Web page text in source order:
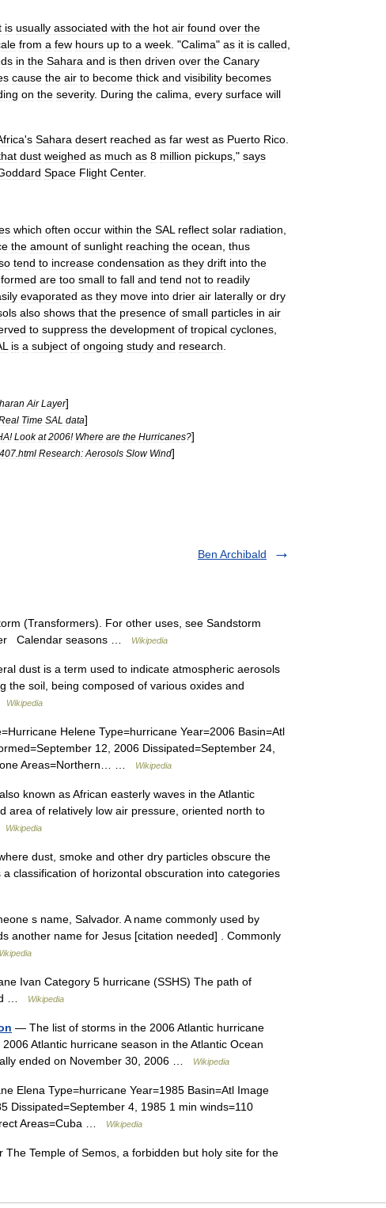
is usually associated with the hot air found over the
from a few hours up to a week . "Calima" as it is called
in the Sahara and is then driven over the Canary
cause the air to become thick and visibility becomes
on the severity. During the calima every surface will
's Sahara desert reached as far west as Puerto Rico
dust weighed as much as 8 million pickups ," says
Space Flight Center.
which often occur within the SAL reflect solar radiation
the amount of sunlight reaching the ocean thus
tend to increase condensation as they drift into the
formed are too small to fall and tend not to readily
evaporated as they move into drier air laterally or dry
also shows that the presence of small particles in air
to suppress the development of tropical cyclones
is a subject of ongoing study and research
Air Layer]
Time SAL data]
!Look at 2006! Where are the Hurricanes?]
html Research: Aerosols Slow Wind]
Ben Archibald
(Transformers). For other uses, see Sandstorm
Calendar seasons …
Wikipedia
dust is a term used to indicate atmospheric aerosols
the soil, being composed of various oxides and
Wikipedia
Helene Type=hurricane Year=2006 Basin=Atl
12, 2006 Dissipated=September 24,
Areas=Northern… …
Wikipedia
known as African easterly waves in the Atlantic
area of relatively low air pressure, oriented north to
Wikipedia
dust, smoke and other dry particles obscure the
classification of horizontal obscuration into categories
s name, Salvador. A name commonly used by
another name for Jesus [citation needed] . Commonly
Ivan Category 5 hurricane (SSHS) The path of
…
Wikipedia
— The list of storms in the 2006 Atlantic hurricane
Atlantic hurricane season in the Atlantic Ocean
ended on November 30, 2006 …
Wikipedia
Elena Type=hurricane Year=1985 Basin=Atl Image
Dissipated=September 4, 1985 1 min winds=110
Areas=Cuba …
Wikipedia
Temple of Semos, a forbidden but holy site for the